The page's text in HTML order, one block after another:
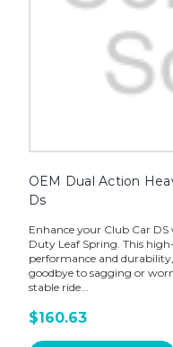
OEM Dual Action
Ds
Enhance your Club Car
Duty Leaf Spring. This
performance and
goodbye to sagging or
stable ride...
$160.63